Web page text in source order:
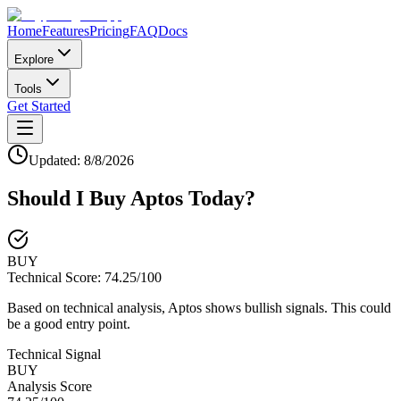
HomeFeaturesPricingFAQDocs
Explore
Tools
Get Started
Updated: 8/8/2026
Should I Buy Aptos Today?
BUY
Technical Score: 74.25/100
Based on technical analysis, Aptos shows bullish signals. This could
be a good entry point.
Technical Signal
BUY
Analysis Score